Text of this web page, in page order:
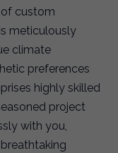
of custom
meticulously
climate
preferences
highly skilled
project
with you,